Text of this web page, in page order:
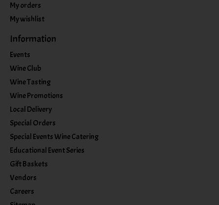
My orders
My wishlist
Information
Events
Wine Club
Wine Tasting
Wine Promotions
Local Delivery
Special Orders
Special Events Wine Catering
Educational Event Series
Gift Baskets
Vendors
Careers